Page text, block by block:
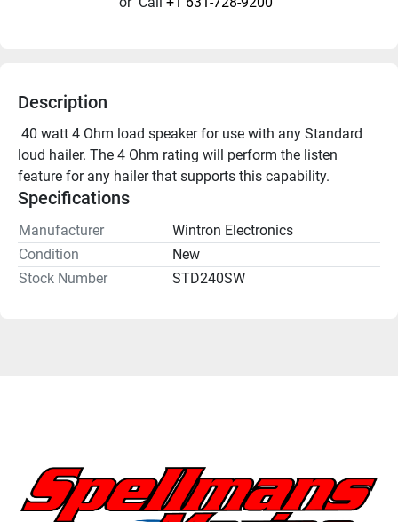
Description
loud hailer. The 4 Ohm rating will perform the listen
feature for any hailer that supports this capability.
Specifications
Manufacturer
Wintron Electronics
Condition
New
Stock Number
STD240SW